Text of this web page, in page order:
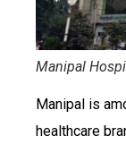
Manipal
Manipal is
healthcare